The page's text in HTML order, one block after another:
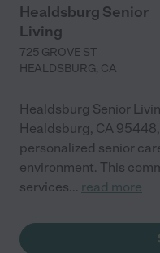
Healdsburg Senior
Living
725 GROVE ST
HEALDSBURG, CA
Healdsburg Senior
Healdsburg, CA
personalized senior
environment. This
services... read more